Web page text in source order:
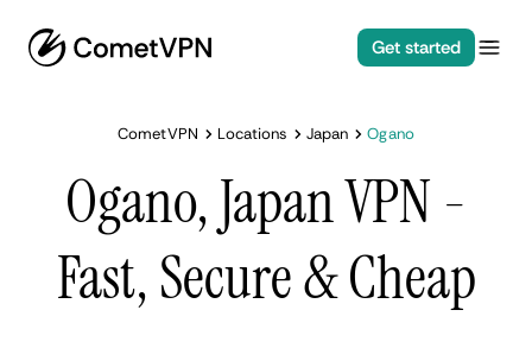
Get started
CometVPN Locations Japan Ogano
Ogano, Japan VPN -
Fast, Secure & Cheap